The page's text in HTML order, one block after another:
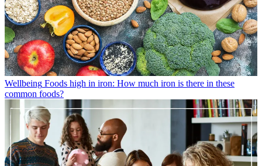
Wellbeing Foods high in iron: How much iron is there in these
common foods?